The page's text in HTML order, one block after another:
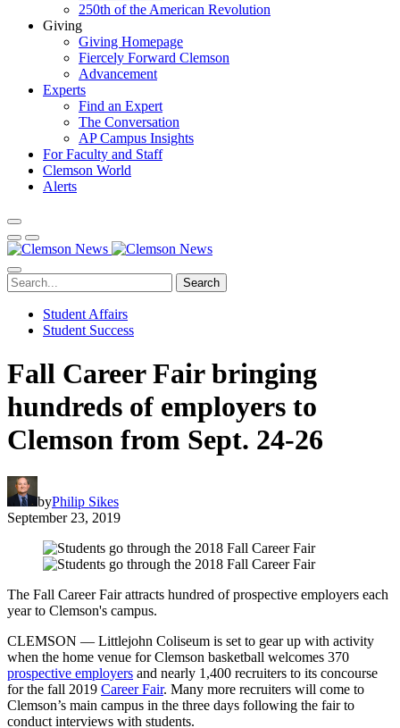
250th of the American Revolution
Giving
Giving Homepage
Fiercely Forward Clemson
Advancement
Experts
Find an Expert
The Conversation
AP Campus Insights
For Faculty and Staff
Clemson World
Alerts
Search
Student Affairs
Student Success
Fall Career Fair bringing
hundreds of employers to
Clemson from Sept. 24-26
byPhilip Sikes
September 23, 2019
The Fall Career Fair attracts hundred of prospective employers each
year to Clemson's campus.
CLEMSON — Littlejohn Coliseum is set to gear up with activity
when the home venue for Clemson basketball welcomes 370
prospective employers and nearly 1,400 recruiters to its concourse
for the fall 2019 Career Fair. Many more recruiters will come to
Clemson’s main campus in the three days following the fair to
conduct interviews with students.